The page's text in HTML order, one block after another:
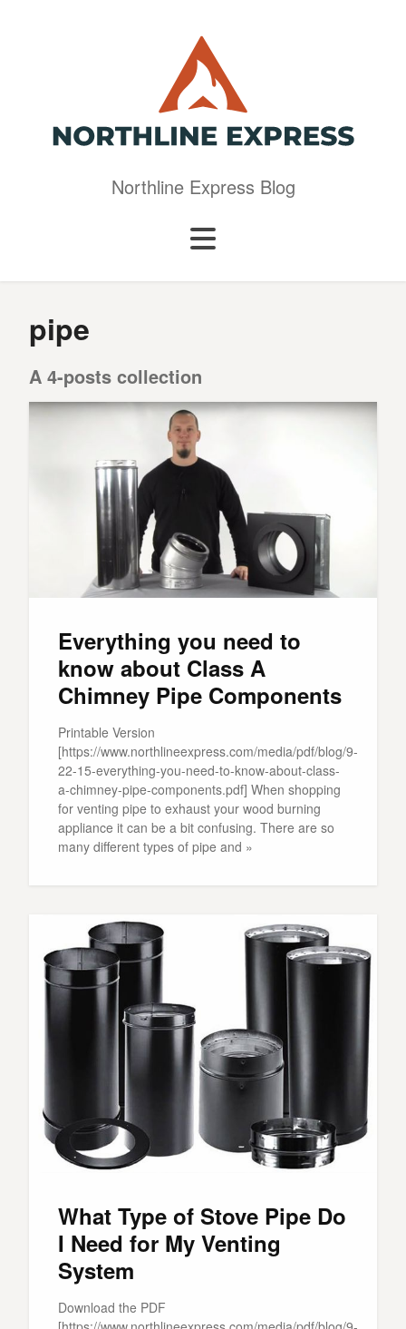
Northline Express Blog
pipe
A 4-posts collection
Everything you need to
know about Class A
Chimney Pipe Components
Printable Version
[https://www.northlineexpress.com/media/pdf/blog/9-
22-15-everything-you-need-to-know-about-class-
a-chimney-pipe-components.pdf] When shopping
for venting pipe to exhaust your wood burning
appliance it can be a bit confusing. There are so
many different types of pipe and »
What Type of Stove Pipe Do
I Need for My Venting
System
Download the PDF